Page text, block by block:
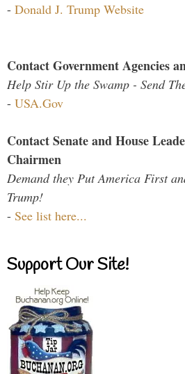
- Donald J. Trump Website
Contact Government Agencies
Help Stir Up the Swamp - Send
- USA.Gov
Contact Senate and House
Chairmen
Demand they Put America First
Trump!
- See list here...
Support Our Site!